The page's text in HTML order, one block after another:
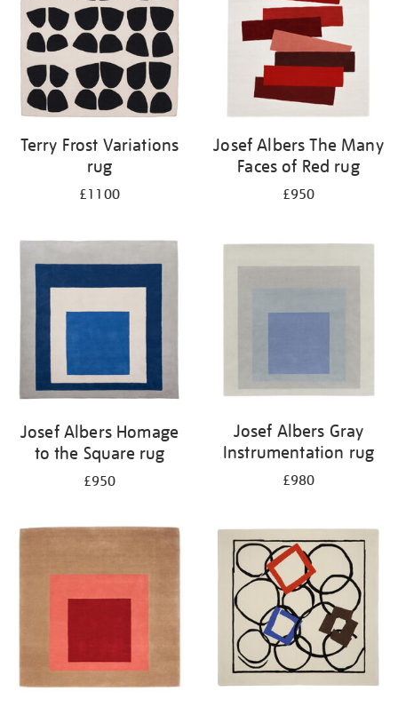
Terry Frost Variations
rug
£1100
Josef Albers The Many
Faces of Red rug
£950
Josef Albers Homage
to the Square rug
£950
Josef Albers Gray
Instrumentation rug
£980